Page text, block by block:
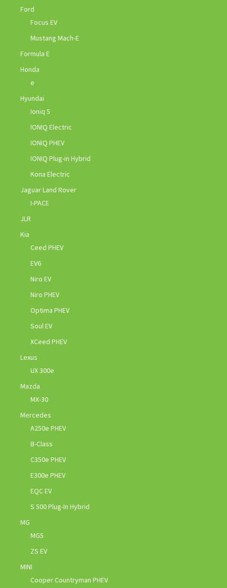
Ford
Focus EV
Mustang Mach-E
Formula E
Honda
e
Hyundai
Ioniq 5
IONIQ Electric
IONIQ PHEV
IONIQ Plug-in Hybrid
Kona Electric
Jaguar Land Rover
I-PACE
JLR
Kia
Ceed PHEV
EV6
Niro EV
Niro PHEV
Optima PHEV
Soul EV
XCeed PHEV
Lexus
UX 300e
Mazda
MX-30
Mercedes
A250e PHEV
B-Class
C350e PHEV
E300e PHEV
EQC EV
S 500 Plug-In Hybrid
MG
MG5
ZS EV
MINI
Cooper Countryman PHEV